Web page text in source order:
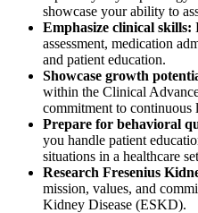
showcase your ability to
Emphasize clinical skills:
assessment, medication
and patient education.
Showcase growth
within the Clinical
commitment to continuous
Prepare for behavioral
you handle patient
situations in a healthcare
Research Fresenius
mission, values, and
Kidney Disease (ESKD).